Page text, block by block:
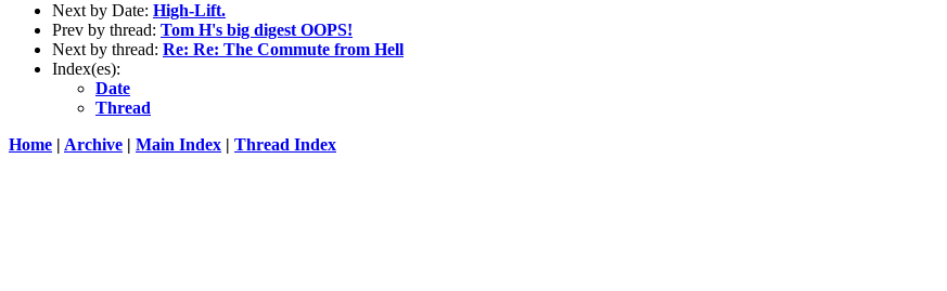
Next by Date: High-Lift.
Prev by thread: Tom H's big digest OOPS!
Next by thread: Re: Re: The Commute from Hell
Index(es):
Date
Thread
Home | Archive | Main Index | Thread Index